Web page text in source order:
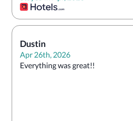
Dustin
Apr 26th, 2026